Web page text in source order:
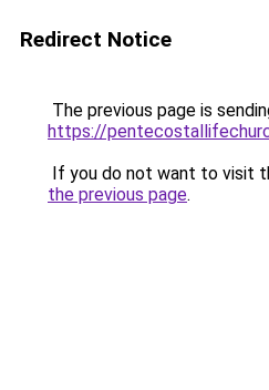
Redirect Notice
The previous page is
https://
If you do not want to visit
the previous page.